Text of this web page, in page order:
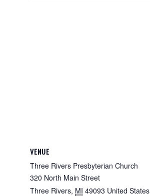
VENUE
Three Rivers Presbyterian Church
320 North Main Street
Three Rivers, MI 49093 United States